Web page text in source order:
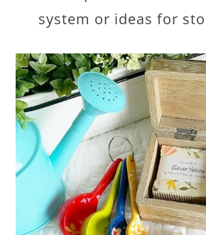
system or ideas for